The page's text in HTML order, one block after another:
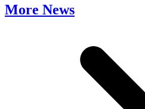
More News